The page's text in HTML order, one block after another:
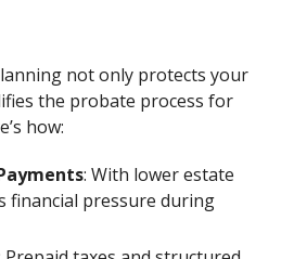
not only protects your
the probate process for
how:
: With lower estate
financial pressure during